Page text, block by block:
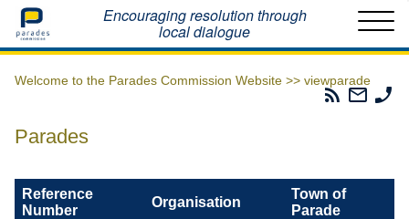
Home Encouraging resolution through
local dialogue
Welcome to the Parades Commission Website >> viewparade
Parades
Email
The
Parades
Reference
Number
Organisation
Town of
Parade